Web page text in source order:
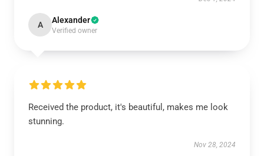
A Alexander
Verified owner
Received the product, it's beautiful, makes me look
stunning.
Nov 28, 2024